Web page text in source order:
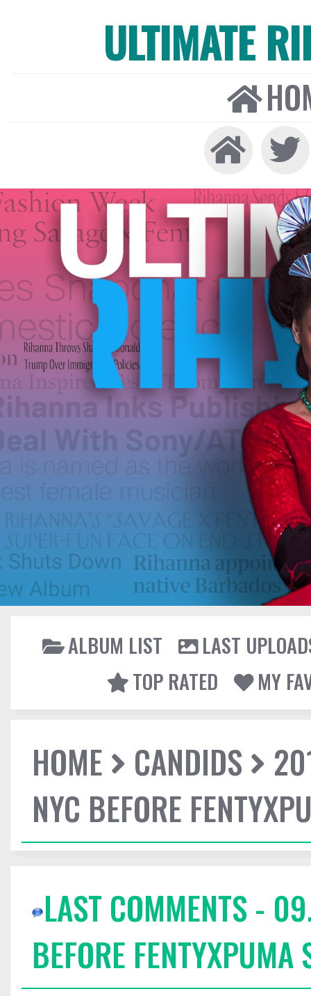
ULTIMATE
ALBUM LIST
LAST
TOP RATED
MY
HOME CANDIDS
NYC BEFORE
LAST COMMENTS -
BEFORE FENTYXPUMA